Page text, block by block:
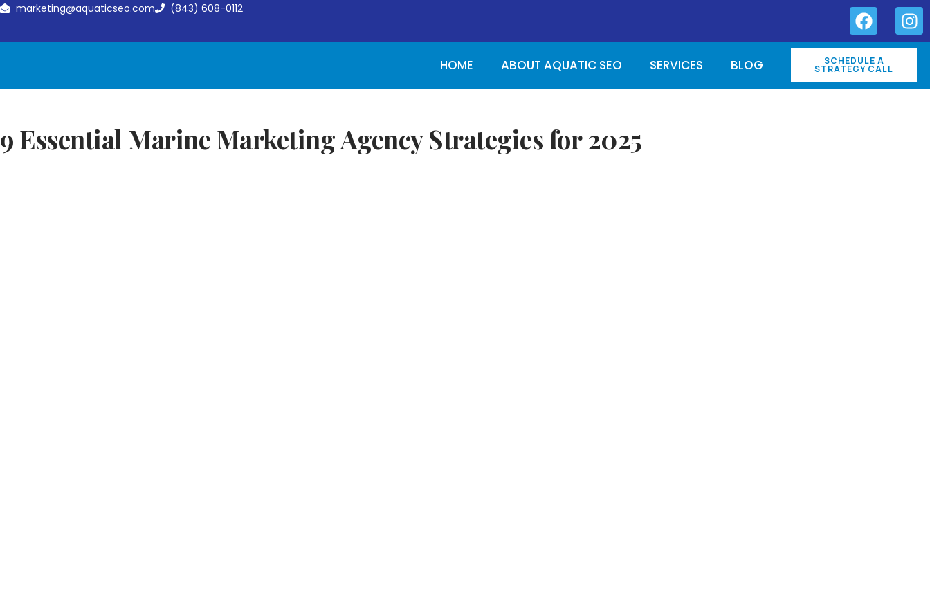
marketing@aquaticseo.com (843) 608-0112
HOME ABOUT AQUATIC SEO SERVICES BLOG SCHEDULE A
STRATEGY CALL
9 Essential Marine Marketing Agency Strategies for 2025